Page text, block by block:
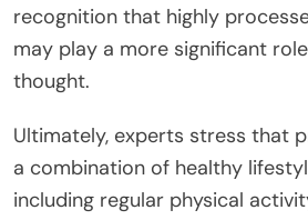
recognition that highly
may play a more significant
thought.
Ultimately, experts stress that
a combination of healthy
including regular physical